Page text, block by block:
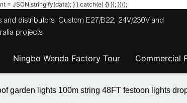
= JSON.stringify(data); } } catch(e) {} }); })();
distributors. Custom E27/B22, 24V/230V and
projects.
Ningbo Wenda Factory Tour Commercial
garden lights 100m string 48FT festoon lights